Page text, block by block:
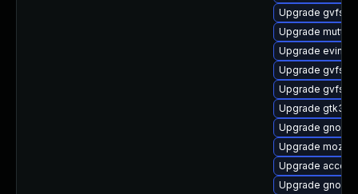
Upgrade gvfs-
Upgrade
Upgrade
Upgrade gvfs-
Upgrade gvfs-
Upgrade gtk3-
Upgrade
Upgrade
Upgrade
Upgrade